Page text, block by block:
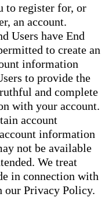
to register for, or
an account.
Users have End
to create an
information
to provide the
and complete
with your account.
account
information
not be available
We treat
in connection with
our Privacy Policy.